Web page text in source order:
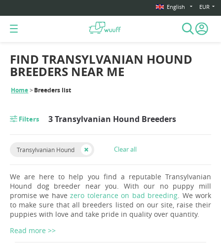
English EUR
Home Breeders list
FIND TRANSYLVANIAN HOUND
BREEDERS NEAR ME
Filters 3 Transylvanian Hound Breeders
Transylvanian Hound Clear all
We are here to help you find a reputable Transylvanian
Hound dog breeder near you. With our no puppy mill
promise we havezero tolerance on bad breeding . We work
to make sure that all breeders listed on our site, raise their
puppies with love and take pride in quality over quantity.
Read more >>